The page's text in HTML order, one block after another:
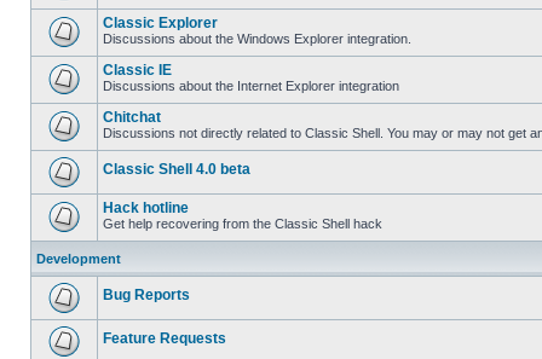
Classic Explorer
Discussions about the Windows Explorer integration.
Classic IE
Discussions about the Internet Explorer integration
Chitchat
Discussions not directly related to Classic Shell. You may or may not get
Classic Shell 4.0 beta
Hack hotline
Get help recovering from the Classic Shell hack
Development
Bug Reports
Feature Requests